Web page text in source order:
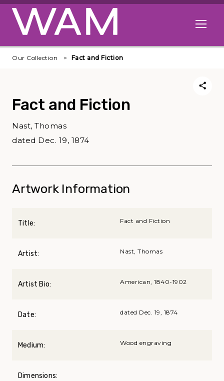
Skip to main content
Open
Our Collection Fact and Fiction
Fact and Fiction
Nast, Thomas
dated Dec. 19, 1874
Artwork Information
Title: Fact and Fiction
Artist: Nast, Thomas
Artist Bio: American, 1840-1902
Date: dated Dec. 19, 1874
Medium: Wood engraving
Dimensions: